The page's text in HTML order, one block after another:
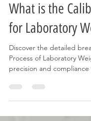
Jul 9, 2025
2 min
What is the
for Laboratory
Discover the detailed
precision and
the steps to calibrate